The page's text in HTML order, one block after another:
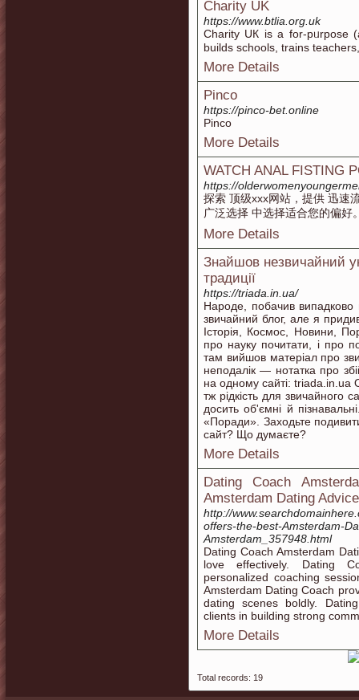
Charity UK
https://www.btlia.org.uk
Charity UК is a for-pᥙrpose
builds schools, trains
More Details
Pinco
https://pinco-bet.online
Pinco
More Details
WATCH ANAL FISTING
https://
探索 顶级xxx网站，提供 迅速
广泛选择 中选择适合您的偏好
More Details
Знайшов незвичайний
традиції
https://triada.in.ua/
Народе, побачив
звичайний блог, але я
Історія, Космос, Новини,
про науку почитати, і про
там вийшов матеріал про
неподалік — нотатка про
на одному сайті: triada.in.ua
тж рідкість для звичайного
досить об'ємні й
«Поради». Заходьте
сайт? Що думаєте?
More Details
Dating Coach
Amsterdam Dating
http://
offers-the-best-Amsterdam-
Amsterdam_357948.html
Dating Coach Amsterdam
love effectively. Dating
personalized coaching
Amsterdam Dating Coach
dating scenes boldly.
clients in building strong
More Details
Total records: 19